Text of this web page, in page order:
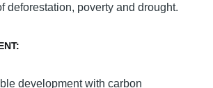
deforestation, poverty and drought.
development with carbon